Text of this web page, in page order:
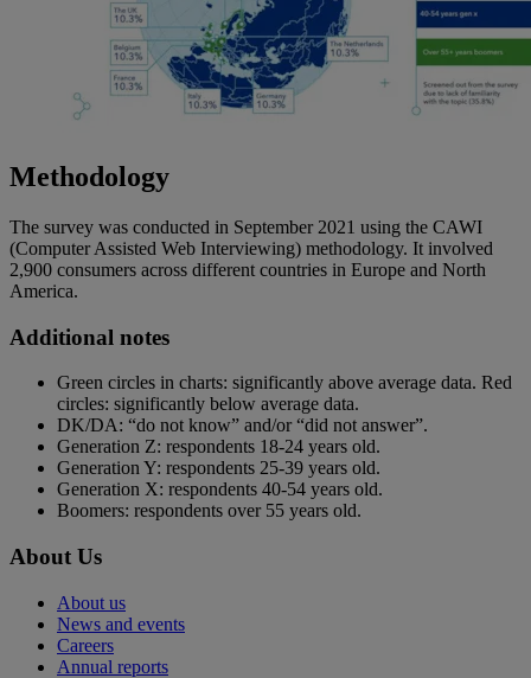
Methodology
The survey was conducted in September 2021 using the CAWI
(Computer Assisted Web Interviewing) methodology. It involved
2,900 consumers across different countries in Europe and North
America.
Additional notes
Green circles in charts: significantly above average data. Red
circles: significantly below average data.
DK/DA: “do not know” and/or “did not answer”.
Generation Z: respondents 18-24 years old.
Generation Y: respondents 25-39 years old.
Generation X: respondents 40-54 years old.
Boomers: respondents over 55 years old.
About Us
About us
News and events
Careers
Annual reports